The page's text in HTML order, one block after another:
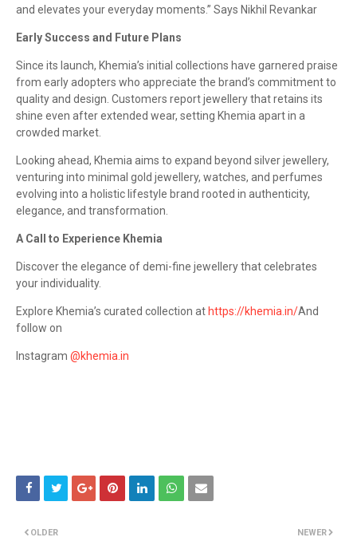
and elevates your everyday moments.” Says Nikhil Revankar
Early Success and Future Plans
Since its launch, Khemia’s initial collections have garnered praise
from early adopters who appreciate the brand’s commitment to
quality and design. Customers report jewellery that retains its
shine even after extended wear, setting Khemia apart in a
crowded market.
Looking ahead, Khemia aims to expand beyond silver jewellery,
venturing into minimal gold jewellery, watches, and perfumes
evolving into a holistic lifestyle brand rooted in authenticity,
elegance, and transformation.
A Call to Experience Khemia
Discover the elegance of demi-fine jewellery that celebrates
your individuality.
Explore Khemia’s curated collection at https://khemia.in/And
follow on
Instagram @khemia.in
NEWER
OLDER